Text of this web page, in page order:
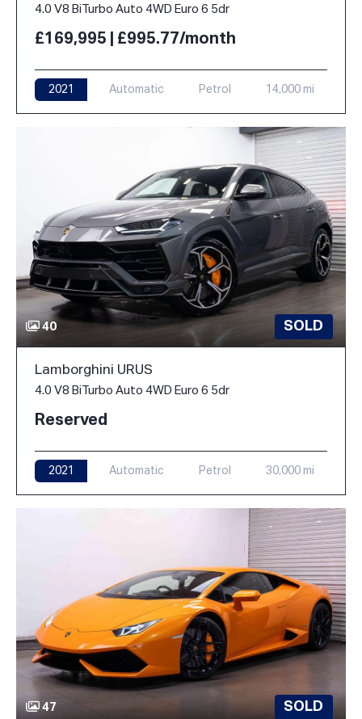
4.0 V8 BiTurbo Auto 4WD Euro 6 5dr
£169,995 | £995.77/month
2021 Automatic Petrol 14,000 mi
40 SOLD
Lamborghini URUS
4.0 V8 BiTurbo Auto 4WD Euro 6 5dr
Reserved
2021 Automatic Petrol 30,000 mi
47 SOLD